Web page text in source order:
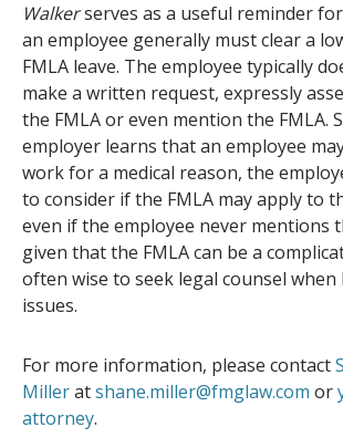
Walkerserves as a useful reminder
an employee generally must clear a
FMLA leave. The employee typically
make a written request, expressly
the FMLA or even mention the FMLA.
employer learns that an employee
work for a medical reason, the
to consider if the FMLA may apply to
even if the employee never mentions
given that the FMLA can be a
often wise to seek legal counsel
issues.
For more information, please contact
Milleratshane.miller@fmglaw.com or
attorney.